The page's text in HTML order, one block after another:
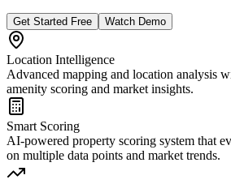
Get Started Free Watch Demo
Location Intelligence
Advanced mapping and location analysis
amenity scoring and market insights.
Smart Scoring
AI-powered property scoring system that
on multiple data points and market trends.